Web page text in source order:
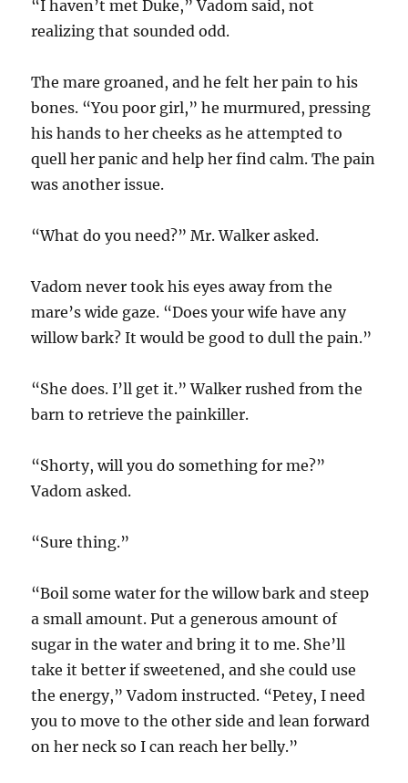
“I haven’t met Duke,” Vadom said, not
realizing that sounded odd.
The mare groaned, and he felt her pain to his
bones. “You poor girl,” he murmured, pressing
his hands to her cheeks as he attempted to
quell her panic and help her find calm. The pain
was another issue.
“What do you need?” Mr. Walker asked.
Vadom never took his eyes away from the
mare’s wide gaze. “Does your wife have any
willow bark? It would be good to dull the pain.”
“She does. I’ll get it.” Walker rushed from the
barn to retrieve the painkiller.
“Shorty, will you do something for me?”
Vadom asked.
“Sure thing.”
“Boil some water for the willow bark and steep
a small amount. Put a generous amount of
sugar in the water and bring it to me. She’ll
take it better if sweetened, and she could use
the energy,” Vadom instructed. “Petey, I need
you to move to the other side and lean forward
on her neck so I can reach her belly.”